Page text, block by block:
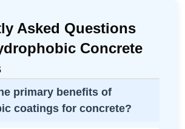
Asked Questions
Concrete
primary benefits of
coatings for concrete?